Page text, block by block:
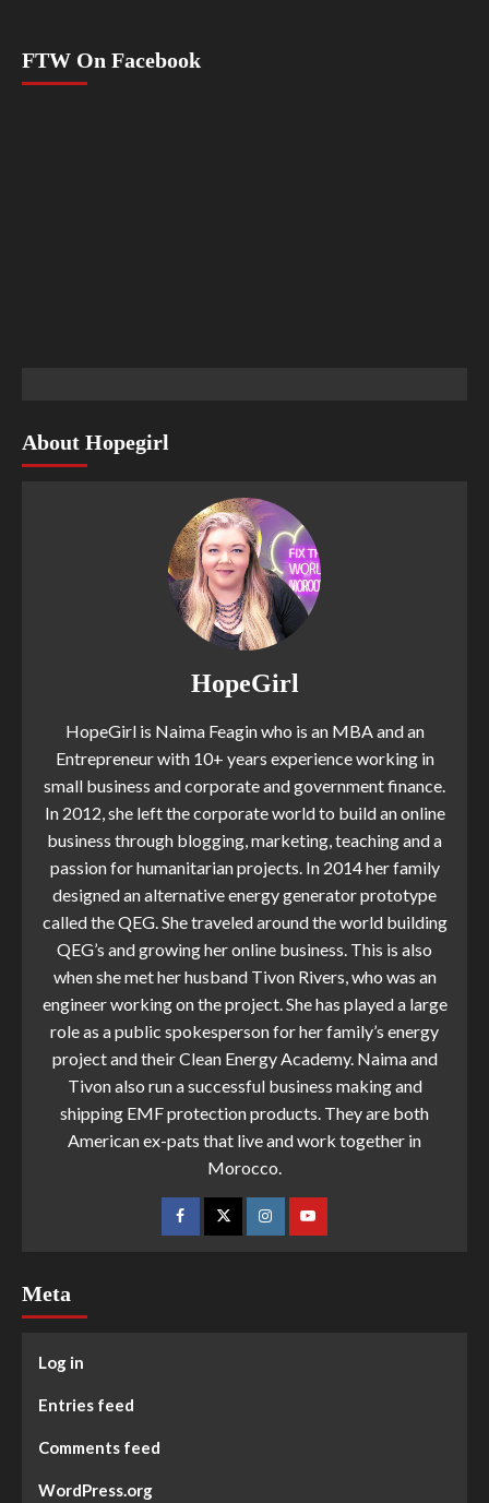
FTW On Facebook
About Hopegirl
HopeGirl
HopeGirl is Naima Feagin who is an MBA and an
Entrepreneur with 10+ years experience working in
small business and corporate and government finance.
In 2012, she left the corporate world to build an online
business through blogging, marketing, teaching and a
passion for humanitarian projects. In 2014 her family
designed an alternative energy generator prototype
called the QEG. She traveled around the world building
QEG’s and growing her online business. This is also
when she met her husband Tivon Rivers, who was an
engineer working on the project. She has played a large
role as a public spokesperson for her family’s energy
project and their Clean Energy Academy. Naima and
Tivon also run a successful business making and
shipping EMF protection products. They are both
American ex-pats that live and work together in
Morocco.
Meta
Log in
Entries feed
Comments feed
WordPress.org